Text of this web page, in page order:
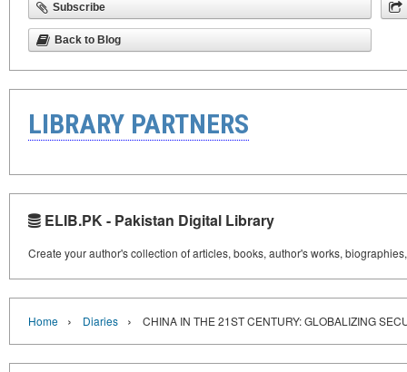
Subscribe
Back to Blog
LIBRARY PARTNERS
ELIB.PK - Pakistan Digital Library
Create your author's collection of articles, books, author's works,
Home › Diaries › CHINA IN THE 21ST CENTURY: GLOBALIZING